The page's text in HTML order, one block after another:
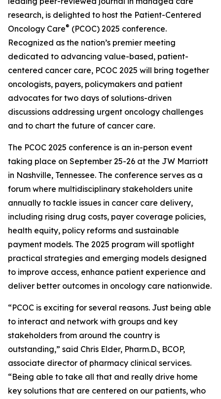
research, is delighted to host the Patient-Centered
Oncology Care® (PCOC) 2025 conference.
Recognized as the nation’s premier meeting
dedicated to advancing value-based, patient-
centered cancer care, PCOC 2025 will bring together
oncologists, payers, policymakers and patient
advocates for two days of solutions-driven
discussions addressing urgent oncology challenges
and to chart the future of cancer care.
The PCOC 2025 conference is an in-person event
taking place on September 25-26 at the JW Marriott
in Nashville, Tennessee. The conference serves as a
forum where multidisciplinary stakeholders unite
annually to tackle issues in cancer care delivery,
including rising drug costs, payer coverage policies,
health equity, policy reforms and sustainable
payment models. The 2025 program will spotlight
practical strategies and emerging models designed
to improve access, enhance patient experience and
deliver better outcomes in oncology care nationwide.
“PCOC is exciting for several reasons. Just being able
to interact and network with groups and key
stakeholders from around the country is
outstanding,” said Chris Elder, Pharm.D., BCOP,
associate director of pharmacy clinical services.
“Being able to take all that and really drive home
key solutions that are centered on our patients, who